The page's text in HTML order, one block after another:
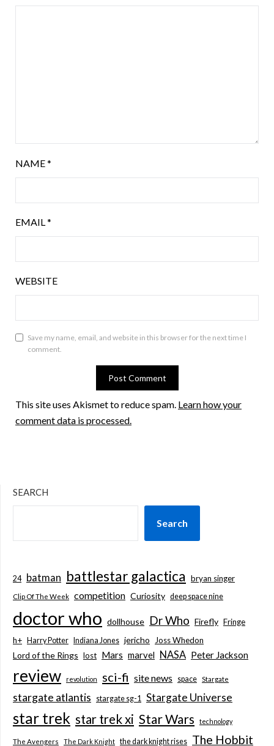
NAME*
EMAIL*
WEBSITE
Save my name, email, and website in this browser for the next time I
comment.
This site uses Akismet to reduce spam. Learn how your
comment data is processed.
SEARCH
Search
24 batman battlestar galactica bryan singer
Clip Of The Week competition Curiosity deep space nine
doctor who dollhouse Dr Who Firefly Fringe
h+
Harry Potter Indiana Jones jericho Joss Whedon
Lord of the Rings lost Mars marvel NASA Peter Jackson
review revolution sci-fi site news space Stargate
stargate atlantis stargate sg-1 Stargate Universe
star trek star trek xi Star Wars technology
The Avengers The Dark Knight the dark knight rises The Hobbit